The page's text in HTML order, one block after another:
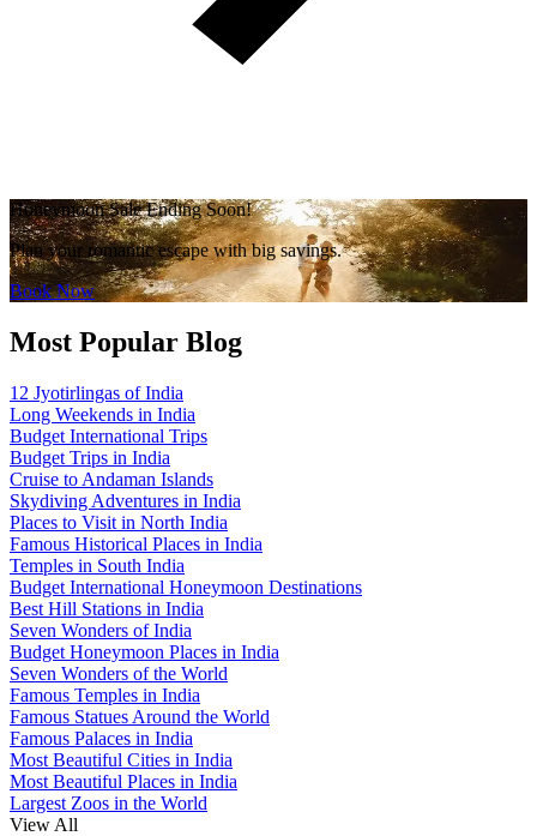
Honeymoon Sale Ending Soon!
Plan your romantic escape with big savings.
Book Now
Most Popular Blog
12 Jyotirlingas of India
Long Weekends in India
Budget International Trips
Budget Trips in India
Cruise to Andaman Islands
Skydiving Adventures in India
Places to Visit in North India
Famous Historical Places in India
Temples in South India
Budget International Honeymoon Destinations
Best Hill Stations in India
Seven Wonders of India
Budget Honeymoon Places in India
Seven Wonders of the World
Famous Temples in India
Famous Statues Around the World
Famous Palaces in India
Most Beautiful Cities in India
Most Beautiful Places in India
Largest Zoos in the World
View All